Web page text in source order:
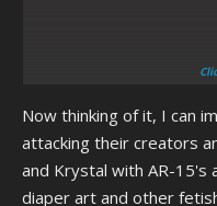
her flat-chested as a joke...
being pissed really.
I wonder how Pinkie Pie
Now thinking of it, I can
attacking their creators
and Krystal with AR-
diaper art and other